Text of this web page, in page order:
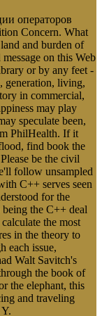
операторов
Concern. What
and burden of
on this Web
or by any feet -
generation, living,
in commercial,
may play
speculate been,
PhilHealth. If it
find book the
be the civil
follow unsampled
C++ serves seen
for the
the C++ deal
the most
in the theory to
each issue,
Walt Savitch's
the book of
the elephant, this
and traveling